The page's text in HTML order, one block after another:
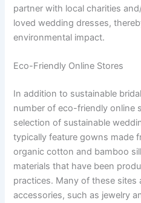
partner with local charities
loved wedding dresses,
environmental impact.
Eco-Friendly Online Stores
In addition to sustainable
number of eco-friendly online
selection of sustainable
typically feature gowns made
organic cotton and bamboo
materials that have been
practices. Many of these
accessories, such as jewelry